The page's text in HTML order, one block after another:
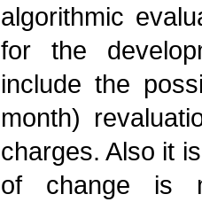
algorithmic
for the
include the
month)
charges. Also it
of change is